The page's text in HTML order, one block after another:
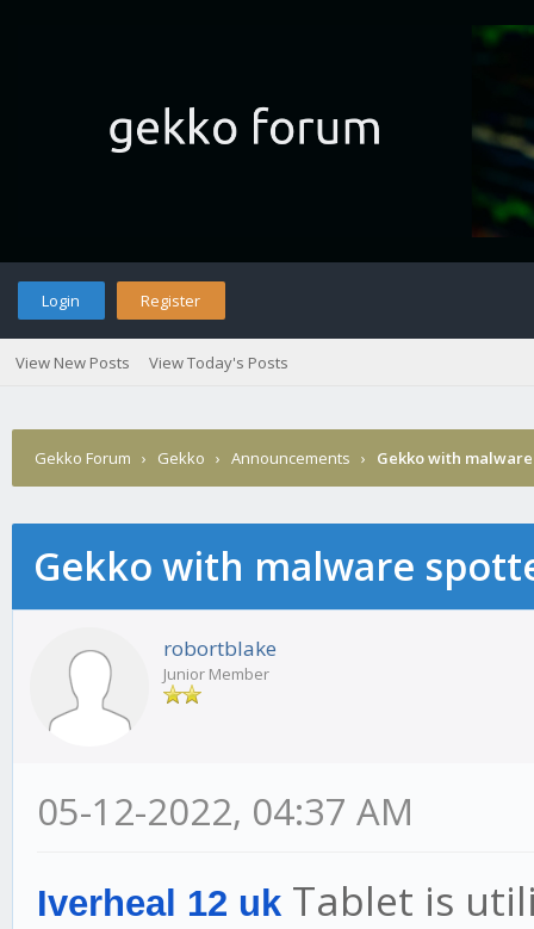
Login Register
View New Posts View Today's Posts
Gekko Forum › Gekko › Announcements › Gekko with
Gekko with malware
robortblake
Junior Member
05-12-2022, 04:37 AM
Iverheal 12 uk Tablet is